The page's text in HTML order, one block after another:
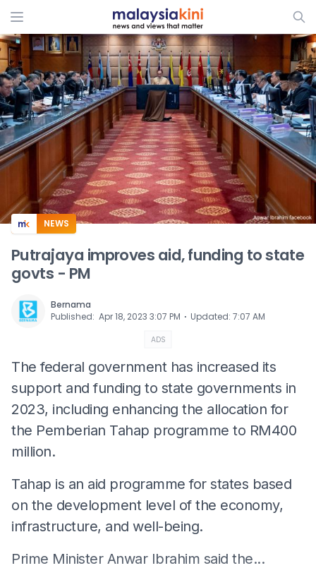
ADS
NEWS
Putrajaya improves aid, funding to state
govts - PM
Bernama
Published: Apr 18, 2023 3:07 PM ⋅ Updated: 7:07 AM
ADS
The federal government has increased its
support and funding to state governments in
2023, including enhancing the allocation for
the Pemberian Tahap programme to RM400
million.
Tahap is an aid programme for states based
on the development level of the economy,
infrastructure, and well-being.
Prime Minister Anwar Ibrahim said the...